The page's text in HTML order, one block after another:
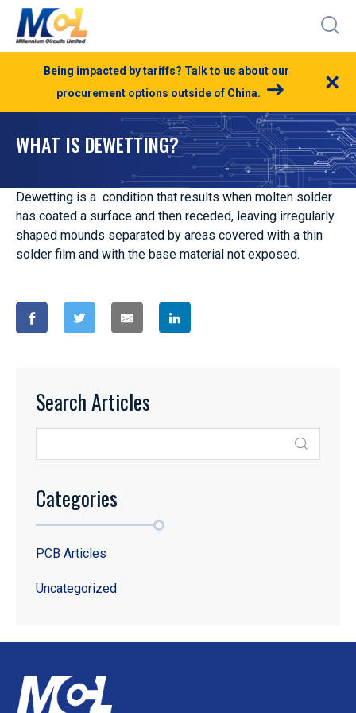
Being impacted by tariffs? Talk to us about our
procurement options outside of China.
×
WHAT IS DEWETTING?
Dewetting is a condition that results when molten solder
has coated a surface and then receded, leaving irregularly
shaped mounds separated by areas covered with a thin
solder film and with the base material not exposed.
Search Articles
Categories
PCB Articles
Uncategorized